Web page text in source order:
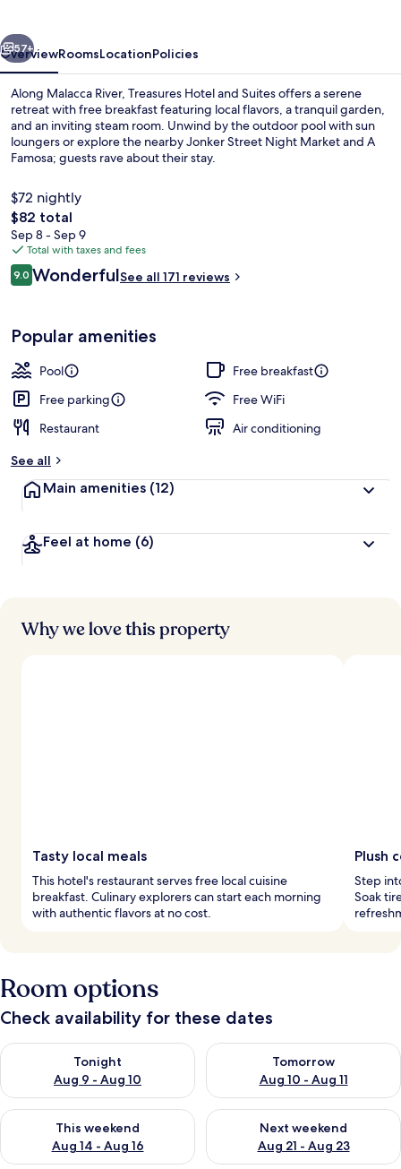
Next
57+
OverviewRoomsLocationPolicies
Along Malacca River, Treasures Hotel and Suites offers a serene
retreat with free breakfast featuring local flavors, a tranquil garden,
and an inviting steam room. Unwind by the outdoor pool with sun
loungers or explore the nearby Jonker Street Night Market and A
Famosa; guests rave about their stay.
$72 nightly
The
total
price
is
$82
$82 total
Sep 8 - Sep 9
Total with taxes and fees
Reviews
9.09.0 out of 10
WonderfulSee all 171 reviews
Popular amenities
Pool
Free breakfast
Free parking
Free WiFi
Restaurant
Air conditioning
See all
Main amenities (12)
Feel at home (6)
Why we love this property
Tasty local meals
This hotel's restaurant serves free local cuisine
breakfast. Culinary explorers can start each morning
with authentic flavors at no cost.
Plush
Step
Soak
Room options
Check availability for these dates
Tonight
Aug 9 - Aug 10
Check availability for tonight Aug 9 - Aug 10
Tomorrow
Aug 10 - Aug 11
Check availability for
This weekend
Aug 14 - Aug 16
Check availability for this weekend Aug 14 - Aug 16
Next weekend
Aug 21 - Aug 23
Check availability for next